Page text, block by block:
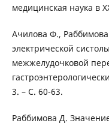
медицинская наука в
Ачилова Ф.,
электрической
межжелудочковой
3. – С. 60-63.
Раббимова Д.